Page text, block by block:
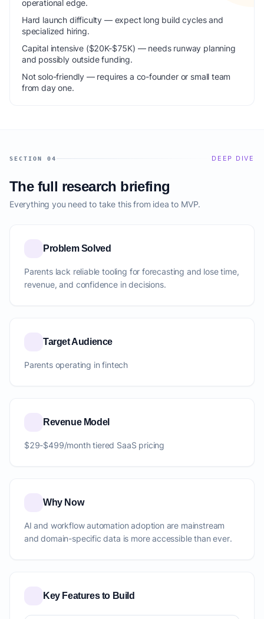
operational edge.
Hard launch difficulty — expect long build cycles and
specialized hiring.
Capital intensive ($20K-$75K) — needs runway planning
and possibly outside funding.
Not solo-friendly — requires a co-founder or small team
from day one.
SECTION 04 DEEP DIVE
The full research briefing
Everything you need to take this from idea to MVP.
Problem Solved
Parents lack reliable tooling for forecasting and lose time,
revenue, and confidence in decisions.
Target Audience
Parents operating in fintech
Revenue Model
$29-$499/month tiered SaaS pricing
Why Now
AI and workflow automation adoption are mainstream
and domain-specific data is more accessible than ever.
Key Features to Build